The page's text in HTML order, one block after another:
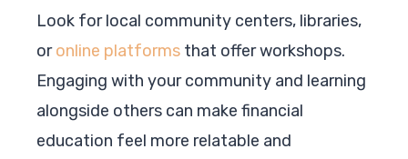
Look for local community centers, libraries,
oronline platforms that offer workshops.
Engaging with your community and learning
alongside others can make financial
education feel more relatable and